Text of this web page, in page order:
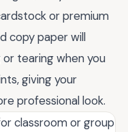
or premium
copy paper will
tearing when you
giving your
professional look.
classroom or group